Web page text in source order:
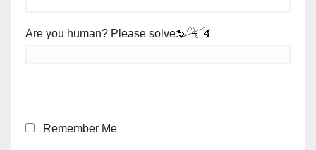
Are you human? Please solve:
Remember Me